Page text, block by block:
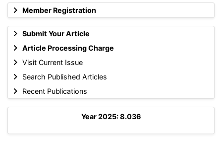
Member Registration
Submit Your Article
Article Processing Charge
Visit Current Issue
Search Published Articles
Recent Publications
Year 2025: 8.036